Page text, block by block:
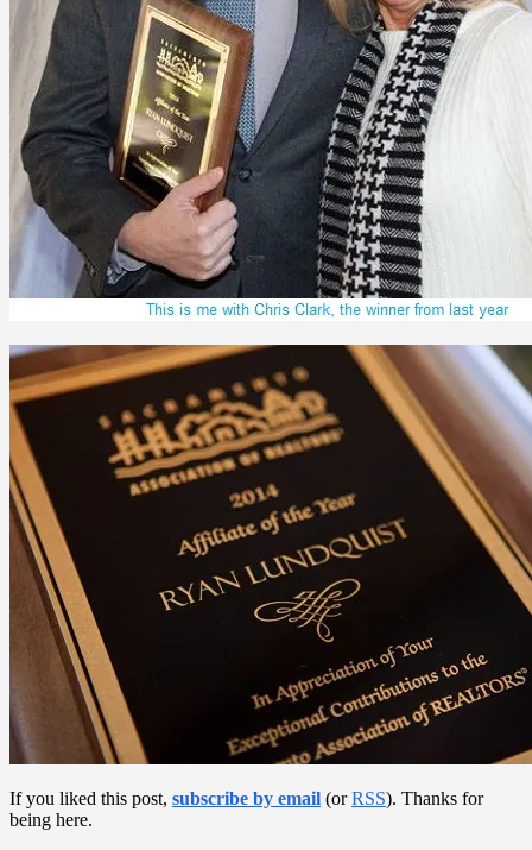
If you liked this post, subscribe by email (orRSS). Thanks for
being here.